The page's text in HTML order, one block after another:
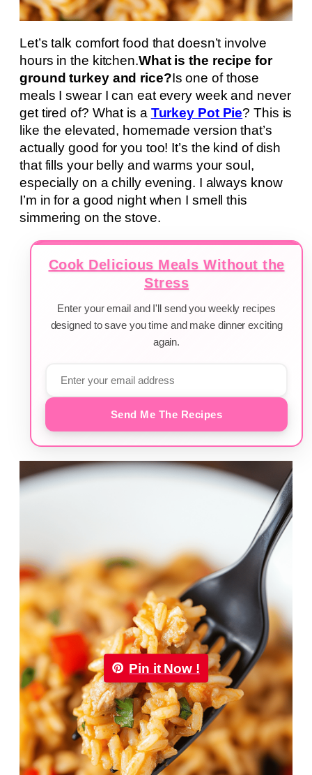
Let’s talk comfort food that doesn’t involve
hours in the kitchen.What is the recipe for
ground turkey and rice?Is one of those
meals I swear I can eat every week and never
get tired of? What is a Turkey Pot Pie? This is
like the elevated, homemade version that’s
actually good for you too! It’s the kind of dish
that fills your belly and warms your soul,
especially on a chilly evening. I always know
I’m in for a good night when I smell this
simmering on the stove.
Cook Delicious Meals Without the
Stress
Enter your email and I'll send you weekly recipes
designed to save you time and make dinner exciting
again.
Send Me The Recipes
Pin it Now !